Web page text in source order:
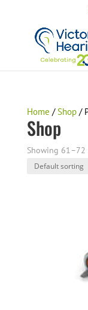
Home /Shop/
Shop
Showing